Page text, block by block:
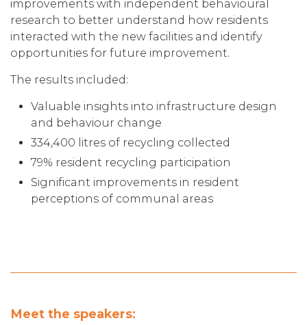
improvements with independent behavioural
research to better understand how residents
interacted with the new facilities and identify
opportunities for future improvement.
The results included:
Valuable insights into infrastructure design
and behaviour change
334,400 litres of recycling collected
79% resident recycling participation
Significant improvements in resident
perceptions of communal areas
Meet the speakers: